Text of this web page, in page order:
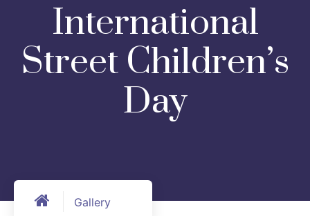
International
Street Children’s
Day
Gallery